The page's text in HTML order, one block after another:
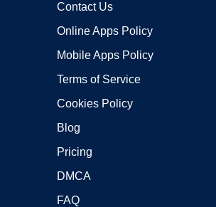
Contact Us
Online Apps Policy
Mobile Apps Policy
Terms of Service
Cookies Policy
Blog
Pricing
DMCA
FAQ